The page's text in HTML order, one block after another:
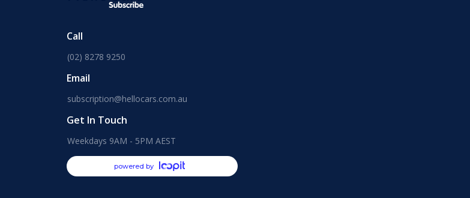
Call
(02) 8278 9250
Email
subscription@hellocars.com.au
Get In Touch
Weekdays 9AM - 5PM AEST
powered by